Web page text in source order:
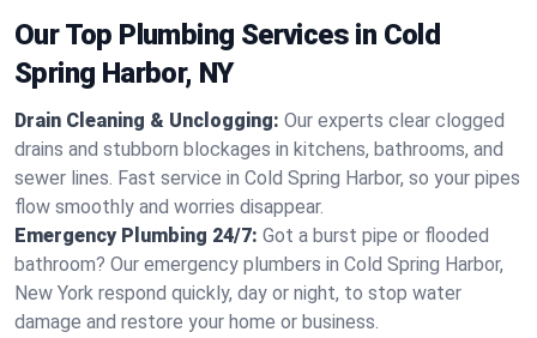
Our Top Plumbing Services in Cold
Spring Harbor, NY
Drain Cleaning & Unclogging: Our experts clear clogged
drains and stubborn blockages in kitchens, bathrooms, and
sewer lines. Fast service in Cold Spring Harbor, so your pipes
flow smoothly and worries disappear.
Emergency Plumbing 24/7: Got a burst pipe or flooded
bathroom? Our emergency plumbers in Cold Spring Harbor,
New York respond quickly, day or night, to stop water
damage and restore your home or business.